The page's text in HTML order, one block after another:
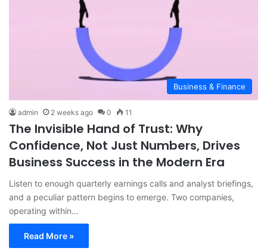
Business & Finance
admin 2 weeks ago 0 11
The Invisible Hand of Trust: Why
Confidence, Not Just Numbers, Drives
Business Success in the Modern Era
Listen to enough quarterly earnings calls and analyst briefings,
and a peculiar pattern begins to emerge. Two companies,
operating within…
Read More »